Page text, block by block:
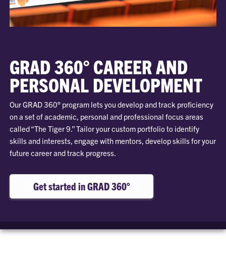
GRAD 360° CAREER AND
PERSONAL DEVELOPMENT
Our GRAD 360° program lets you develop and track proficiency
on a set of academic, personal and professional focus areas
called “The Tiger 9.” Tailor your custom portfolio to identify
skills and interests, engage with mentors, develop skills for your
future career and track progress.
Get started in GRAD 360°